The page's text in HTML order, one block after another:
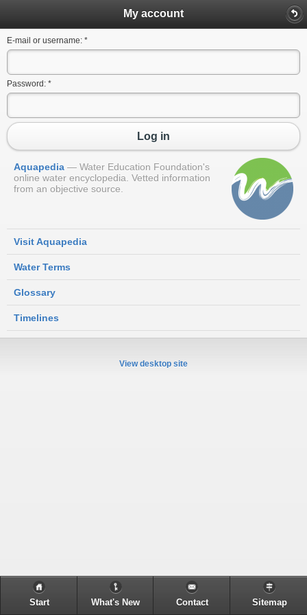
My account
E-mail or username: *
Password: *
Log in
Aquapedia
Water Education Foundation's
online water encyclopedia. Vetted information
from an objective source.
Visit Aquapedia
Water Terms
Glossary
Timelines
View desktop site
Start What's New Contact Sitemap